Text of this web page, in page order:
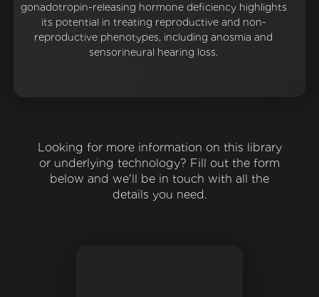
gonadotropin-releasing hormone deficiency highlights
its potential in treating reproductive and non-
reproductive phenotypes, including anosmia and
sensorineural hearing loss.
Looking for more information on this library
or underlying technology? Fill out the form
below and we'll be in touch with all the
details you need.